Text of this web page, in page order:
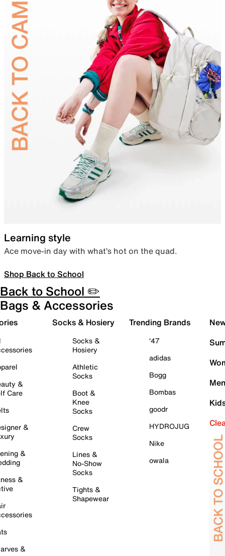
Learning style
Ace move-in day with what’s hot on the quad.
Shop Back to School
Back to School ✏️
Bags & Accessories
&
Care
&
&
&
&
Socks & Hosiery
Socks &
Hosiery
Athletic
Socks
Boot &
Knee
Socks
Crew
Socks
Lines &
No-Show
Socks
Tights &
Shapewear
Trending Brands
'47
adidas
Bogg
Bombas
goodr
HYDROJUG
Nike
owala